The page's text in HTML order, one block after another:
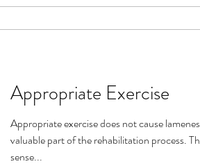
Appropriate Exercise
Appropriate exercise does not cause
valuable part of the rehabilitation process. The same common
sense...